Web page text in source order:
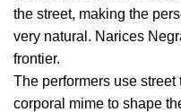
the street, making the
very natural. Narices
frontier.
The performers use
corporal mime to shape